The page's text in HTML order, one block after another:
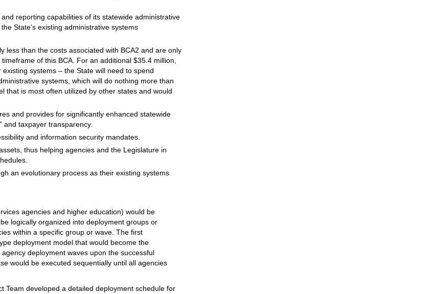
reporting capabilities of its statewide administrative
State’s existing administrative systems
less than the costs associated with BCA2 and are only
of this BCA. For an additional $35.4 million,
systems – the State will need to spend
systems, which will do nothing more than
that is most often utilized by other states and would
and provides for significantly enhanced statewide
and taxpayer transparency.
and information security mandates.
thus helping agencies and the Legislature in
an evolutionary process as their existing systems
agencies and higher education) would be
logically organized into deployment groups or
within a specific group or wave. The first
deployment model that would become the
deployment waves upon the successful
would be executed sequentially until all agencies
Team developed a detailed deployment schedule for